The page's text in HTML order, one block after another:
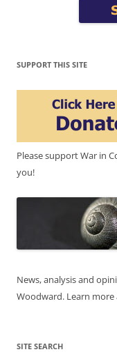
SUPPORT THIS SITE
Please support War in
you!
News, analysis and
Woodward. Learn
SITE SEARCH